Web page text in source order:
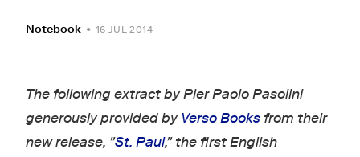
Notebook • 16 JUL 2014
The following extract by Pier Paolo Pasolini
generously provided byVerso Booksfrom their
new release, "St. Paul," the first English